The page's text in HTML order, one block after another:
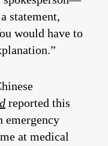
statement,
would have to
reported this
emergency
at medical